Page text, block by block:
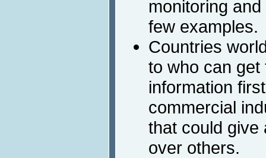
monitoring
few examples.
Countries
to who can
information
commercial
that could give
over others.